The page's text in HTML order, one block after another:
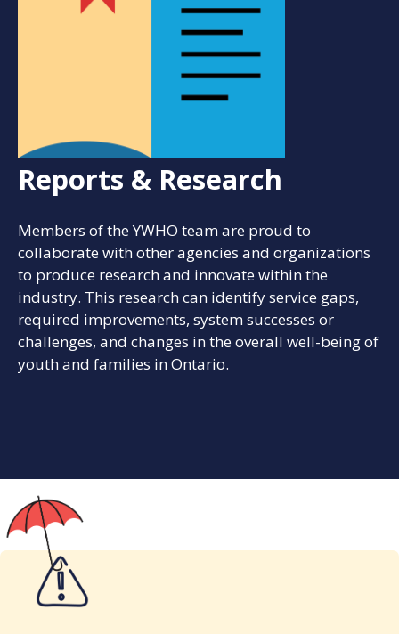
Reports & Research
Members of the YWHO team are proud to
collaborate with other agencies and organizations
to produce research and innovate within the
industry. This research can identify service gaps,
required improvements, system successes or
challenges, and changes in the overall well-being of
youth and families in Ontario.